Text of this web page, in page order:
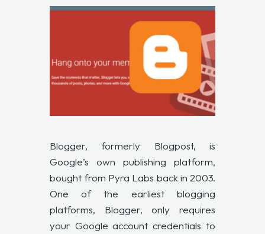
Blogger, formerly Blogpost, is
Google’s own publishing platform,
bought from Pyra Labs back in 2003.
One of the earliest blogging
platforms, Blogger, only requires
your Google account credentials to